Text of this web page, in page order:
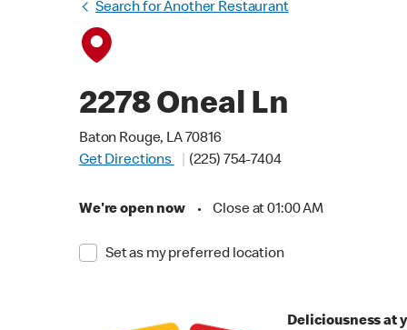
Search for Another Restaurant
2278 Oneal Ln
Baton Rouge, LA 70816
Get Directions
(225) 754-7404
We're open now • Close at 01:00 AM
Set as my preferred location
Deliciousness at